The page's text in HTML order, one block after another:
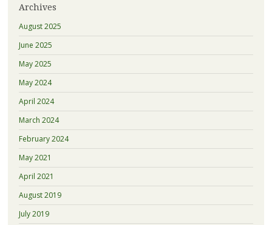
Archives
August 2025
June 2025
May 2025
May 2024
April 2024
March 2024
February 2024
May 2021
April 2021
August 2019
July 2019